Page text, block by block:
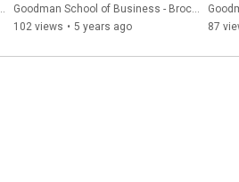
Mohit
Goodman School of Business - Brock University
102 views • 5 years ago
87